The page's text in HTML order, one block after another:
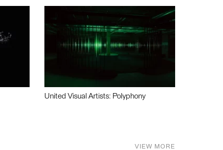
United Visual Artists: Polyphony
VIEW MORE